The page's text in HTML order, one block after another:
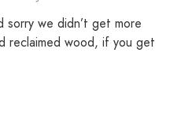
sorry we didn’t get more
reclaimed wood, if you get